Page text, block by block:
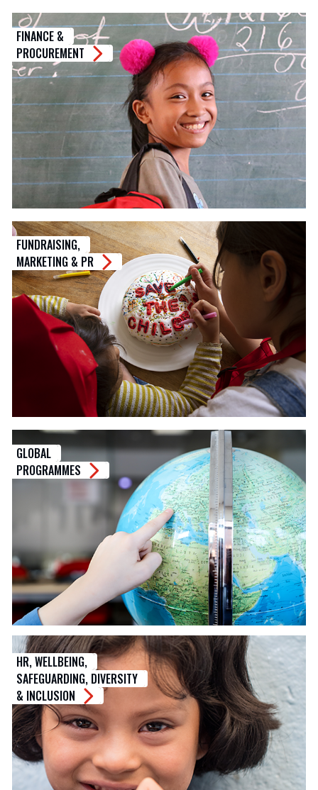
FINANCE &
PROCUREMENT
FUNDRAISING,
MARKETING & PR
GLOBAL
PROGRAMMES
HR, WELLBEING,
SAFEGUARDING, DIVERSITY
& INCLUSION